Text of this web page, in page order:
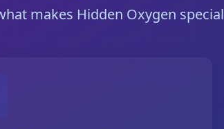
makes Hidden Oxygen special